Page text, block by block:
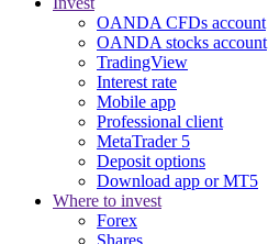
OANDA CFDs account
OANDA stocks account
TradingView
Interest rate
Mobile app
Professional client
MetaTrader 5
Deposit options
Download app or MT5
Where to invest
Forex
Shares